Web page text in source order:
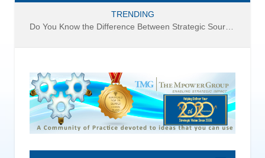
TRENDING
Do You Know the Difference Between Strategic Sourcing and Category Management – Technology Success or Failure?